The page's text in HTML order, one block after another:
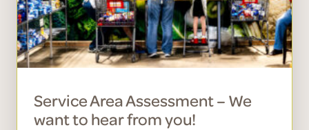
Service Area Assessment – We
want to hear from you!